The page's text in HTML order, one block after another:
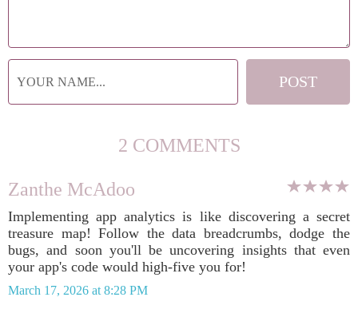
2 COMMENTS
Zanthe McAdoo
Implementing app analytics is like discovering a secret
treasure map! Follow the data breadcrumbs, dodge the
bugs, and soon you'll be uncovering insights that even
your app's code would high-five you for!
March 17, 2026 at 8:28 PM